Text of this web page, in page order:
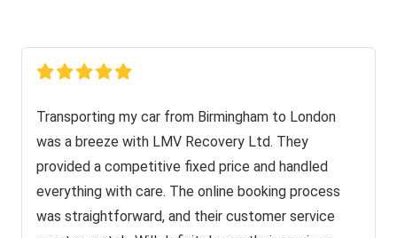
Transporting my car from Birmingham to London
was a breeze with LMV Recovery Ltd. They
provided a competitive fixed price and handled
everything with care. The online booking process
was straightforward, and their customer service